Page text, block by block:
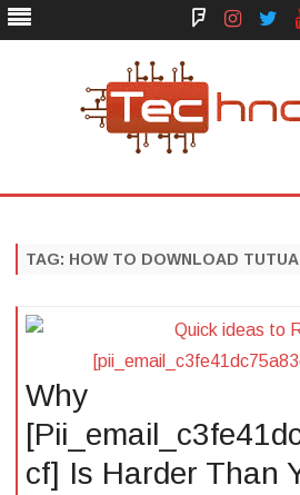
Face
Book
TAG: HOW TO DOWNLOAD
Why
cf] Is Harder Than